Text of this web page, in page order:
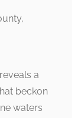
a
beckon
waters